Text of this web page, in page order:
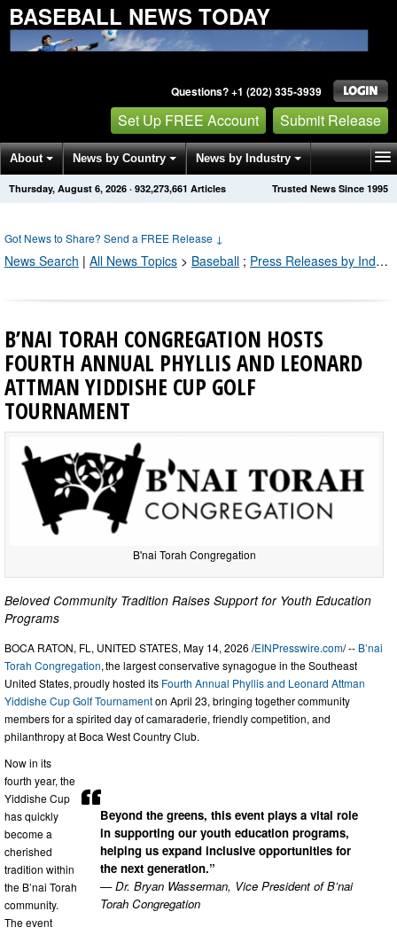
BASEBALL NEWS TODAY
Questions? +1 (202) 335-3939
Set Up FREE Account Submit Release
About News by Country News by Industry
Get News Alerts Press Releases Trusted News Since 1995
Thursday, August 6, 2026 · 932,273,661 Articles
Got News to Share? Send a FREE Release ↓
News Search | All News Topics > Baseball ; Press Releases by Industry Channel
B’NAI TORAH CONGREGATION HOSTS
FOURTH ANNUAL PHYLLIS AND LEONARD
ATTMAN YIDDISHE CUP GOLF
TOURNAMENT
B'nai Torah Congregation
Beloved Community Tradition Raises Support for Youth Education
Programs
Beyond the greens, this event plays a vital role
in supporting our youth education programs,
helping us expand inclusive opportunities for
the next generation.”
— Dr. Bryan Wasserman, Vice President of B’nai
Torah Congregation
BOCA RATON, FL, UNITED STATES, May 14, 2026 /EINPresswire.com/ -- B’nai
Torah Congregation, the largest conservative synagogue in the Southeast
United States, proudly hosted its Fourth Annual Phyllis and Leonard Attman
Yiddishe Cup Golf Tournamenton April 23, bringing together community
members for a spirited day of camaraderie, friendly competition, and
philanthropy at Boca West Country Club.
Now in its
fourth year, the
Yiddishe Cup
has quickly
become a
cherished
tradition within
the B’nai Torah
community.
The event